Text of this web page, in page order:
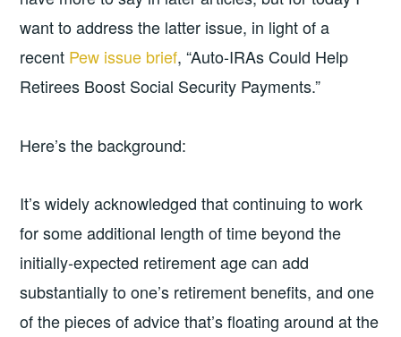
want to address the latter issue, in light of a
recent Pew issue brief, “Auto-IRAs Could Help
Retirees Boost Social Security Payments.”
Here’s the background:
It’s widely acknowledged that continuing to work
for some additional length of time beyond the
initially-expected retirement age can add
substantially to one’s retirement benefits, and one
of the pieces of advice that’s floating around at the